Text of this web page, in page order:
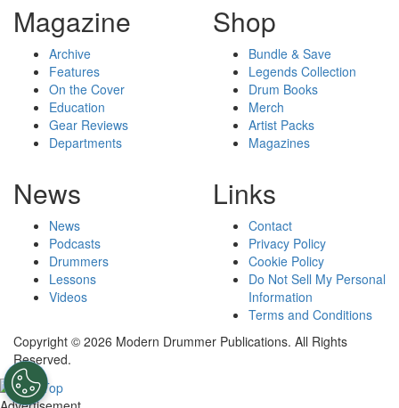
Magazine
Archive
Features
On the Cover
Education
Gear Reviews
Departments
Shop
Bundle & Save
Legends Collection
Drum Books
Merch
Artist Packs
Magazines
News
News
Podcasts
Drummers
Lessons
Videos
Links
Contact
Privacy Policy
Cookie Policy
Do Not Sell My Personal
Information
Terms and Conditions
Copyright © 2026 Modern Drummer Publications. All Rights
Reserved.